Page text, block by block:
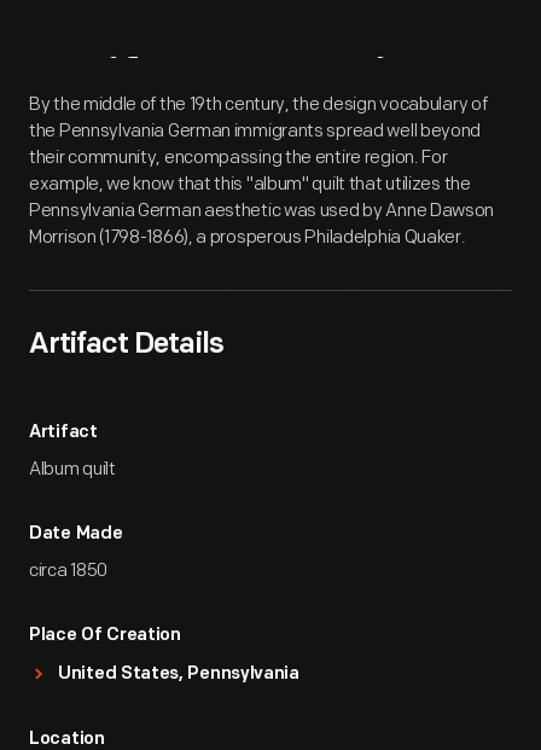
Artifact Overview
By the middle of the 19th century, the design vocabulary of
the Pennsylvania German immigrants spread well beyond
their community, encompassing the entire region. For
example, we know that this "album" quilt that utilizes the
Pennsylvania German aesthetic was used by Anne Dawson
Morrison (1798-1866), a prosperous Philadelphia Quaker.
Artifact Details
Artifact
Album quilt
Date Made
circa 1850
Place Of Creation
United States, Pennsylvania
Location